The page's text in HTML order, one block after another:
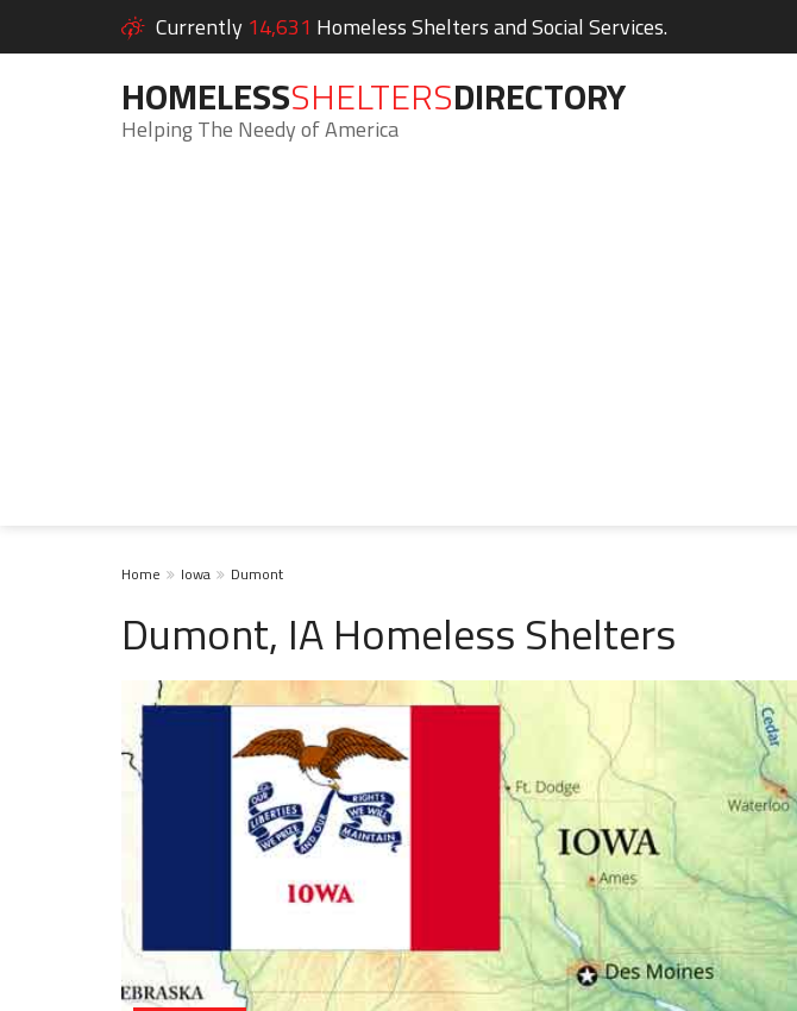
Currently 14,631 Homeless Shelters and Social Services.
HOMELESSSHELTERSDIRECTORY
Helping The Needy of America
Home Iowa Dumont
Dumont, IA Homeless Shelters